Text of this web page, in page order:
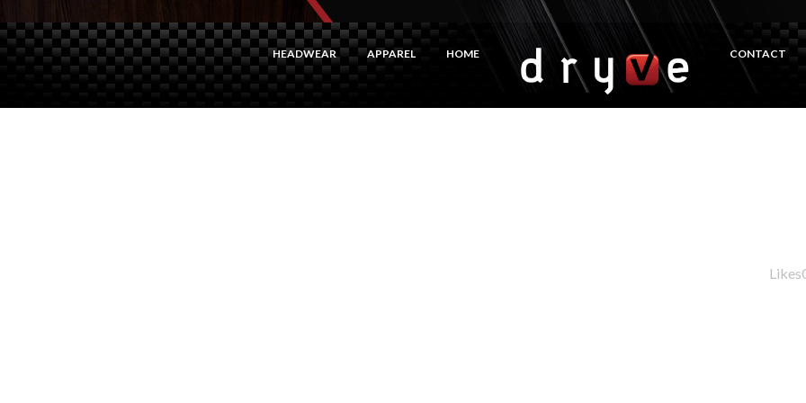
HOME
APPAREL
HEADWEAR CONTACT
Likes